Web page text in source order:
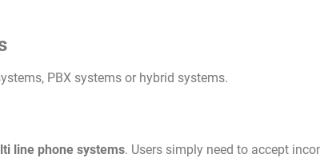
PBX systems or hybrid systems.
line phone systems. Users simply need to accept